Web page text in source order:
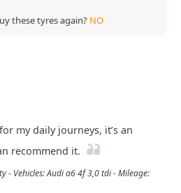
these tyres again? NO
my daily journeys, it’s an
recommend it.
- Vehicles: Audi a6 4f 3,0 tdi - Mileage: